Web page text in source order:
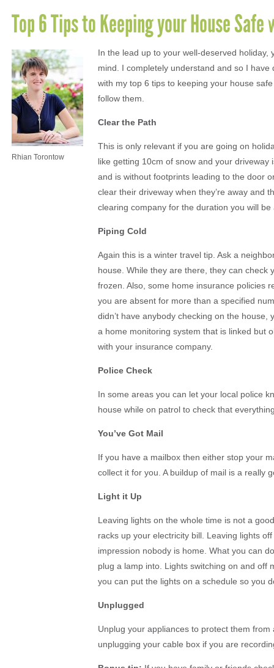
Top 6 Tips to Keeping your House Safe
Rhian Torontow
In the lead up to your well-deserved
mind. I completely understand and so I
with my top 6 tips to keeping your house
follow them.
Clear the Path
This is only relevant if you are going on
like getting 10cm of snow and your
and is without footprints leading to the door
clear their driveway when they’re away and
clearing company for the duration you will be
Piping Cold
Again this is a winter travel tip. Ask a
house. While they are there, they can
frozen. Also, some home insurance policies
you are absent for more than a specified
didn’t have anybody checking on the
a home monitoring system that is linked but
with your insurance company.
Police Check
In some areas you can let your local police
house while on patrol to check that
You’ve Got Mail
If you have a mailbox then either stop your
collect it for you. A buildup of mail is a really
Light it Up
Leaving lights on the whole time is not a
racks up your electricity bill. Leaving lights
impression nobody is home. What you can
plug a lamp into. Lights switching on and off
you can put the lights on a schedule so you
Unplugged
Unplug your appliances to protect them
unplugging your cable box if you are